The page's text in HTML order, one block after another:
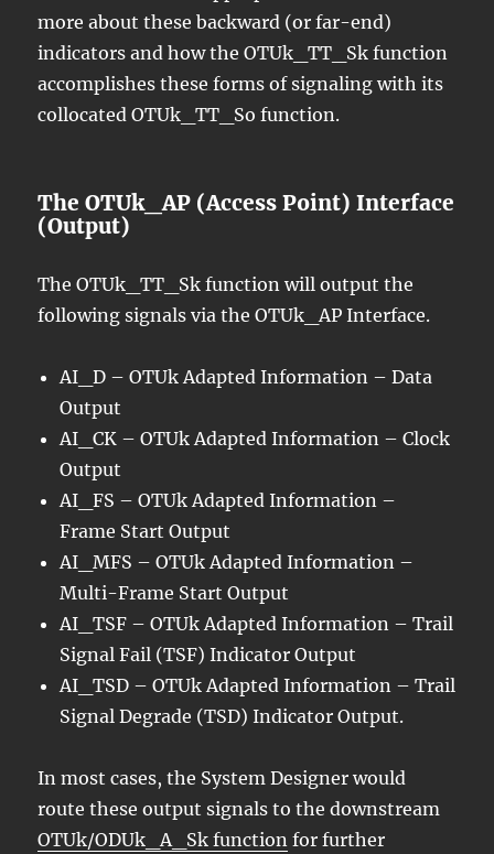
more about these backward (or far-end)
indicators and how the OTUk_TT_Sk function
accomplishes these forms of signaling with its
collocated OTUk_TT_So function.
The OTUk_AP (Access Point) Interface
(Output)
The OTUk_TT_Sk function will output the
following signals via the OTUk_AP Interface.
AI_D – OTUk Adapted Information – Data
Output
AI_CK – OTUk Adapted Information – Clock
Output
AI_FS – OTUk Adapted Information –
Frame Start Output
AI_MFS – OTUk Adapted Information –
Multi-Frame Start Output
AI_TSF – OTUk Adapted Information – Trail
Signal Fail (TSF) Indicator Output
AI_TSD – OTUk Adapted Information – Trail
Signal Degrade (TSD) Indicator Output.
In most cases, the System Designer would
route these output signals to the downstream
OTUk/ODUk_A_Sk function for further